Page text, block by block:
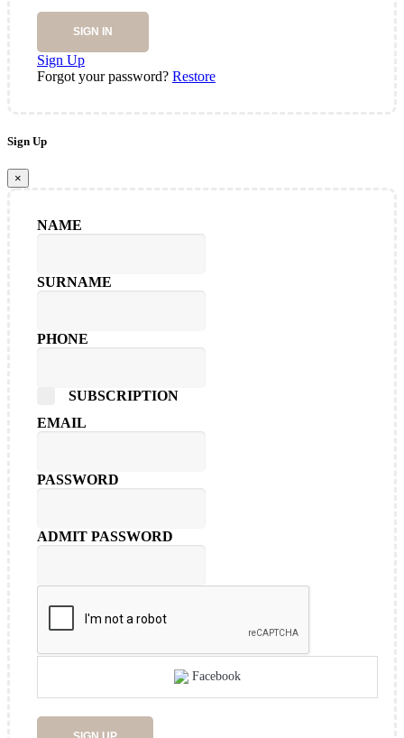
SIGN IN
Sign Up
Forgot your password? Restore
Sign Up
×
NAME
SURNAME
PHONE
SUBSCRIPTION
EMAIL
PASSWORD
ADMIT PASSWORD
Facebook